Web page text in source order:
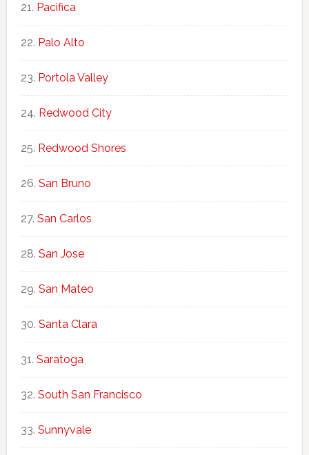
Pacifica
Palo Alto
Portola Valley
Redwood City
Redwood Shores
San Bruno
San Carlos
San Jose
San Mateo
Santa Clara
Saratoga
South San Francisco
Sunnyvale